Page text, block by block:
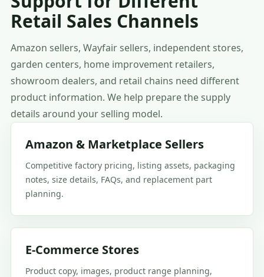
Retail Sales Channels
Amazon sellers, Wayfair sellers, independent stores,
garden centers, home improvement retailers,
showroom dealers, and retail chains need different
product information. We help prepare the supply
details around your selling model.
Amazon & Marketplace Sellers
Competitive factory pricing, listing assets, packaging
notes, size details, FAQs, and replacement part
planning.
E-Commerce Stores
Product copy, images, product range planning,